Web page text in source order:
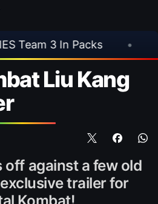
3 In Packs • 🎮
Liu Kang
off against a few old
trailer for
Kombat!